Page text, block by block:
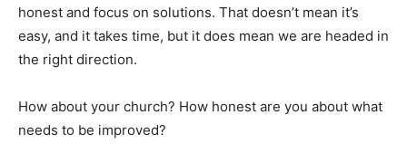
honest and focus on solutions. That doesn’t mean it’s
easy, and it takes time, but it does mean we are headed in
the right direction.
How about your church? How honest are you about what
needs to be improved?